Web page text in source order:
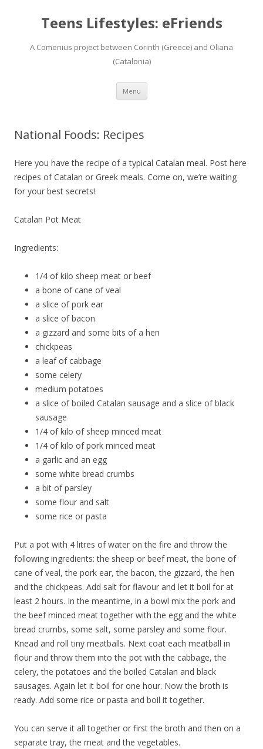
Teens Lifestyles: eFriends
A Comenius project between Corinth (Greece) and Oliana
(Catalonia)
Menu Skip
content
National Foods: Recipes
Here you have the recipe of a typical Catalan meal. Post here
recipes of Catalan or Greek meals. Come on, we’re waiting
for your best secrets!
Catalan Pot Meat
Ingredients:
1/4 of kilo sheep meat or beef
a bone of cane of veal
a slice of pork ear
a slice of bacon
a gizzard and some bits of a hen
chickpeas
a leaf of cabbage
some celery
medium potatoes
a slice of boiled Catalan sausage and a slice of black
sausage
1/4 of kilo of sheep minced meat
1/4 of kilo of pork minced meat
a garlic and an egg
some white bread crumbs
a bit of parsley
some flour and salt
some rice or pasta
Put a pot with 4 litres of water on the fire and throw the
following ingredients: the sheep or beef meat, the bone of
cane of veal, the pork ear, the bacon, the gizzard, the hen
and the chickpeas. Add salt for flavour and let it boil for at
least 2 hours. In the meantime, in a bowl mix the pork and
the beef minced meat together with the egg and the white
bread crumbs, some salt, some parsley and some flour.
Knead and roll tiny meatballs. Next coat each meatball in
flour and throw them into the pot with the cabbage, the
celery, the potatoes and the boiled Catalan and black
sausages. Again let it boil for one hour. Now the broth is
ready. Add some rice or pasta and boil it together.
You can serve it all together or first the broth and then on a
separate tray, the meat and the vegetables.